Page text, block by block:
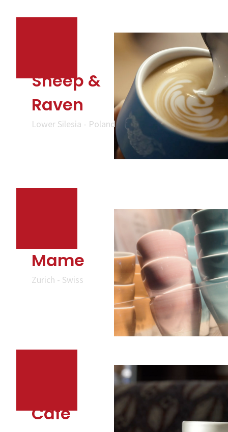
Sheep &
Raven
Lower Silesia - Poland
Mame
Zurich - Swiss
Cafe